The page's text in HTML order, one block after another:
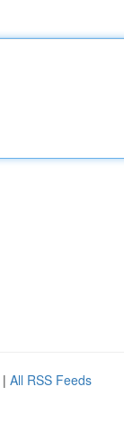
| All RSS Feeds